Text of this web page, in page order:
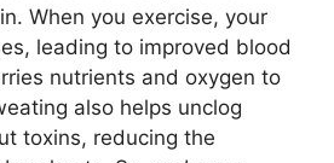
When you exercise, your
leading to improved blood
nutrients and oxygen to
also helps unclog
toxins, reducing the